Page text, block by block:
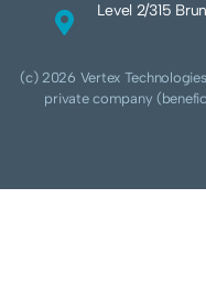
Level 2/315
(c) 2026 Vertex
private company